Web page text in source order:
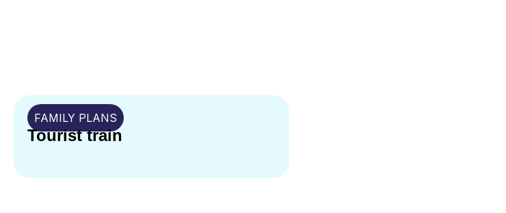
FAMILY PLANS
Tourist train